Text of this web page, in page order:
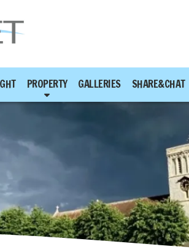
PROPERTY GALLERIES SHARE&CHAT